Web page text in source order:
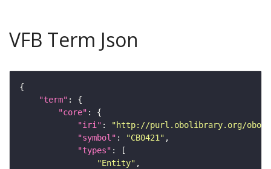
VFB Term Json
"term"
"core"
"iri" :
"http://purl.obolibrary.org/obo/
"symbol" : "CB0421"
"types"
"Entity"